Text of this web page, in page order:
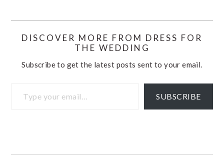
DISCOVER MORE FROM DRESS FOR
THE WEDDING
Subscribe to get the latest posts sent to your email.
SUBSCRIBE